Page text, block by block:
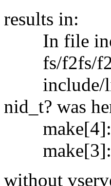
results in:
In file
fs/f2fs/
include/
nid_t? was
make[4]:
make[3]:
without